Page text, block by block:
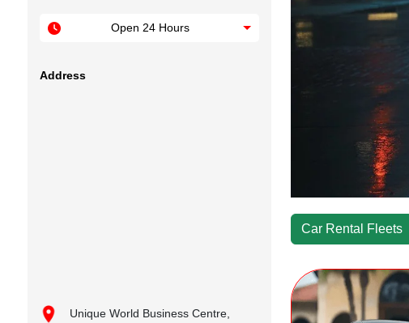
Open 24 Hours
Address
Unique World Business Centre,
Car Rental Fleets